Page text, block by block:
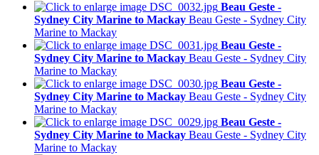
Beau Geste -
Sydney City Marine to Mackay Beau Geste - Sydney City
Marine to Mackay
Beau Geste -
Sydney City Marine to Mackay Beau Geste - Sydney City
Marine to Mackay
Beau Geste -
Sydney City Marine to Mackay Beau Geste - Sydney City
Marine to Mackay
Beau Geste -
Sydney City Marine to Mackay Beau Geste - Sydney City
Marine to Mackay